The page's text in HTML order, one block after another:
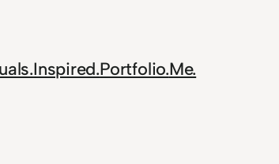
Inspired.Portfolio.Me.